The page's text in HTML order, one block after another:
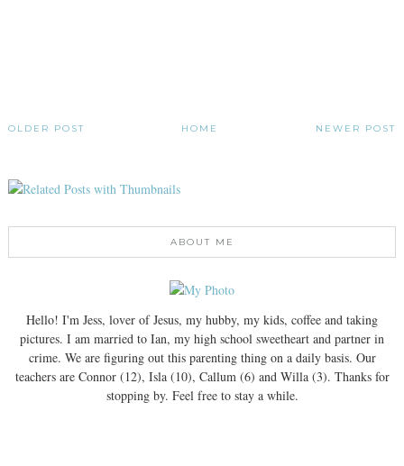
NEWER POST
OLDER POST HOME
ABOUT ME
Hello! I'm Jess, lover of Jesus, my hubby, my kids, coffee and taking
pictures. I am married to Ian, my high school sweetheart and partner in
crime. We are figuring out this parenting thing on a daily basis. Our
teachers are Connor (12), Isla (10), Callum (6) and Willa (3). Thanks for
stopping by. Feel free to stay a while.